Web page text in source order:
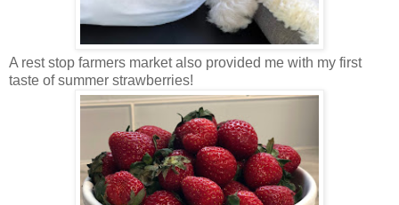
A rest stop farmers market also provided me with my first
taste of summer strawberries!